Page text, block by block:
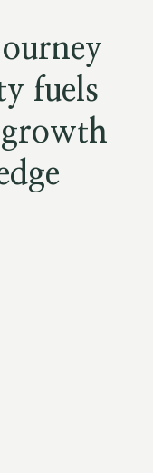
fuels